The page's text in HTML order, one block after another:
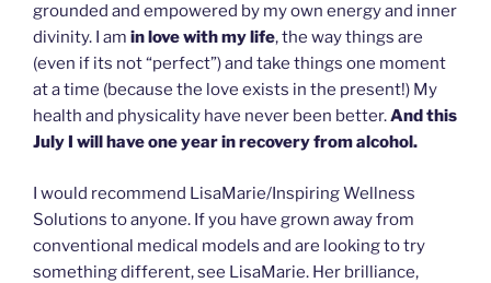
grounded and empowered by my own energy and inner
divinity. I am in love with my life, the way things are
(even if its not “perfect”) and take things one moment
at a time (because the love exists in the present!) My
health and physicality have never been better.And this
July I will have one year in recovery from alcohol.
I would recommend LisaMarie/Inspiring Wellness
Solutions to anyone. If you have grown away from
conventional medical models and are looking to try
something different, see LisaMarie. Her brilliance,